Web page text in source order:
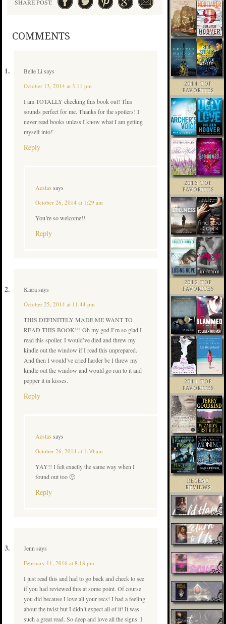
SHARE POST:
COMMENTS
Belle Li says
October 13, 2014 at 3:11 pm
I am TOTALLY checking this book out! This
sounds perfect for me. Thanks for the spoilers! I
never read books unless I know what I am getting
myself into!`
Reply
Aestas says
October 26, 2014 at 1:29 am
You’re so welcome!!
Reply
Kiarasays
October 25, 2014 at 11:44 pm
THIS DEFINITELY MADE ME WANT TO
READ THIS BOOK!!! Oh my god I’m so glad I
read this spoiler. I would’ve died and threw my
kindle out the window if I read this unprepared.
And then I would’ve cried harder bc I threw my
kindle out the window and would go run to it and
pepper it in kisses.
Reply
Aestas says
October 26, 2014 at 1:30 am
YAY!! I felt exactly the same way when I
found out too 🙂
Reply
Jenn says
February 11, 2016 at 8:18 pm
I just read this and had to go back and check to see
if you had reviewed this at some point. Of course
you did because I love all your recs! I had a feeling
about the twist but I didn’t expect all of it! It was
such a great read. So deep and love all the signs. I
2014 TOP
FAVORITES
2013 TOP
FAVORITES
2012 TOP
FAVORITES
2011 TOP
FAVORITES
RECENT
REVIEWS